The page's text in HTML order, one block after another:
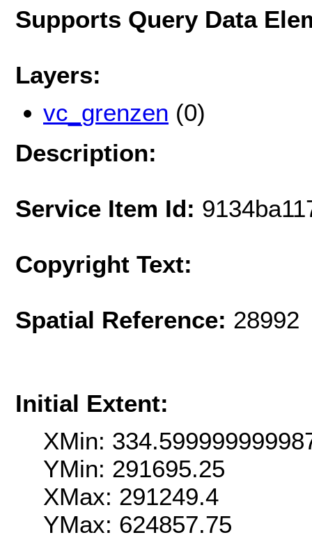
Supports Query Data
Layers:
vc_grenzen (0)
Description:
Service Item Id:
Copyright Text:
Spatial Reference: 28992
Initial Extent:
XMin:
YMin: 291695.25
XMax: 291249.4
YMax: 624857.75